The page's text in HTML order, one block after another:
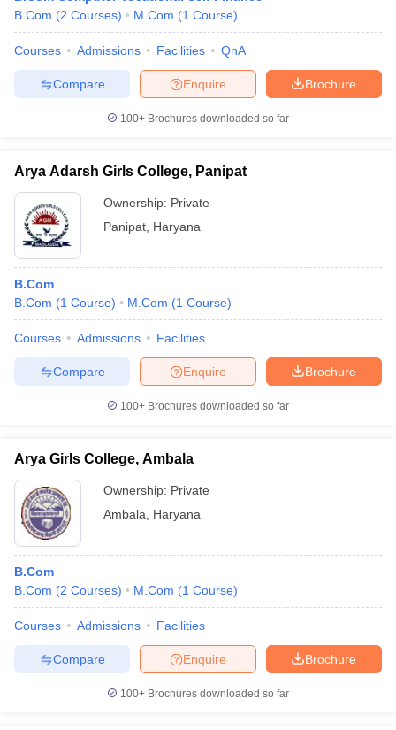
B.Com (2 Courses) M.Com (1 Course)
Courses Admissions Facilities QnA
Brochure
Enquire
Compare
100+ Brochures downloaded so far
Arya Adarsh Girls College, Panipat
Ownership: Private
Panipat Haryana
B.Com
B.Com (1 Course) M.Com (1 Course)
Courses Admissions Facilities
Brochure
Enquire
Compare
100+ Brochures downloaded so far
Arya Girls College, Ambala
Ownership: Private
Ambala
Haryana
B.Com
B.Com (2 Courses) M.Com (1 Course)
Courses Admissions Facilities
Brochure
Enquire
Compare
100+ Brochures downloaded so far